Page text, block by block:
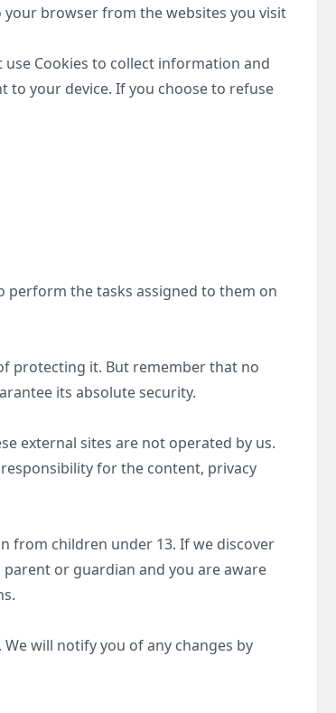
your browser from the websites you visit
Cookies to collect information and
to your device. If you choose to refuse
perform the tasks assigned to them on
protecting it. But remember that no
its absolute security.
external sites are not operated by us.
for the content, privacy
from children under 13. If we discover
or guardian and you are aware
will notify you of any changes by